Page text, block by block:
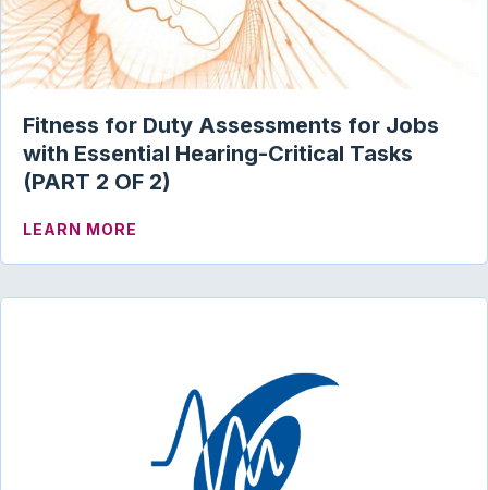
Fitness for Duty Assessments for Jobs
with Essential Hearing-Critical Tasks
(PART 2 OF 2)
LEARN MORE